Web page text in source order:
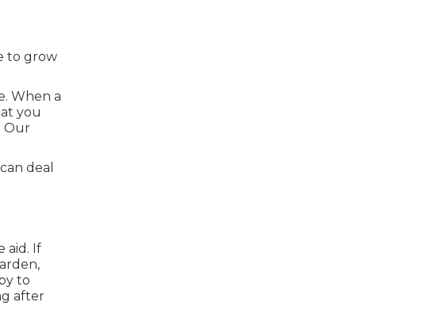
to grow
When a
you
Our
deal
aid. If
to
after